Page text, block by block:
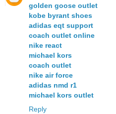
golden goose outlet
kobe byrant shoes
adidas eqt support
coach outlet online
nike react
michael kors
coach outlet
nike air force
adidas nmd r1
michael kors outlet
Reply